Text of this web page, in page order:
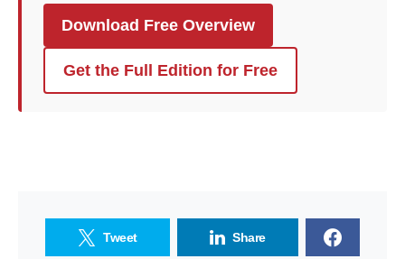
Download Free Overview
Get the Full Edition for Free
Tweet Share